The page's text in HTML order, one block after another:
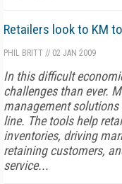
Retailers look to KM
PHIL BRITT // 02 JAN 2009
In this difficult
challenges than ever.
management
line. The tools help
inventories, driving
retaining customers,
service...